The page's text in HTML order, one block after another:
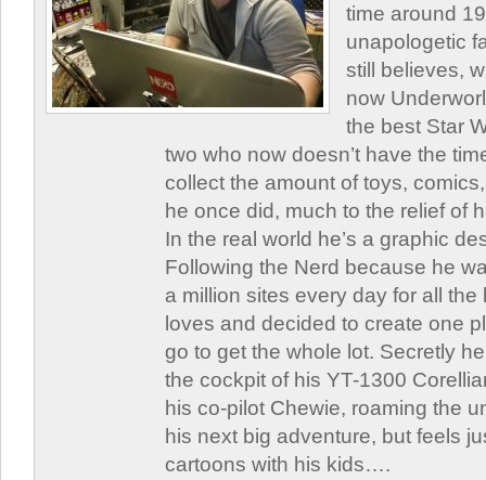
time around
unapologetic
still believes,
now
the best Star
two who now doesn’t have the
collect the amount of toys,
he once did, much to the relief of
In the real world he’s a graphic
Following the Nerd because he
a million sites every day for all
loves and decided to create one
go to get the whole lot. Secretly
the cockpit of his YT-1300
his co-pilot Chewie, roaming the
his next big adventure, but feels
cartoons with his kids….